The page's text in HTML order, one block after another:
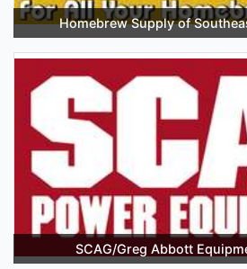
Homebrew Supply of
SCAG/Greg Abbott